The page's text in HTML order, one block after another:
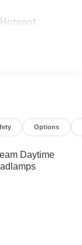
Options
Daytime